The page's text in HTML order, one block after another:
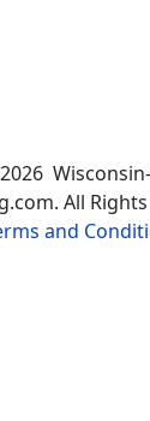
All
and